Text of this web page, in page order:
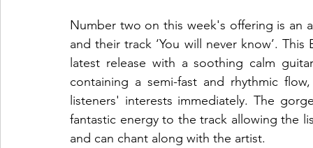
Number two on this week's offering is an
and their track ‘You will never know’.
latest release with a soothing calm
containing a semi-fast and rhythmic
listeners' interests immediately. The
fantastic energy to the track allowing the
and can chant along with the artist.